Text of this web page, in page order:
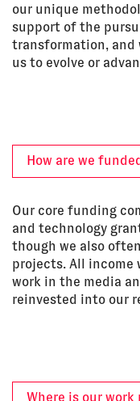
our unique
support of the
transformation, and
us to evolve or
How are we
Our core funding
and technology
though we also
projects. All income
work in the media
reinvested into our
Where is our work